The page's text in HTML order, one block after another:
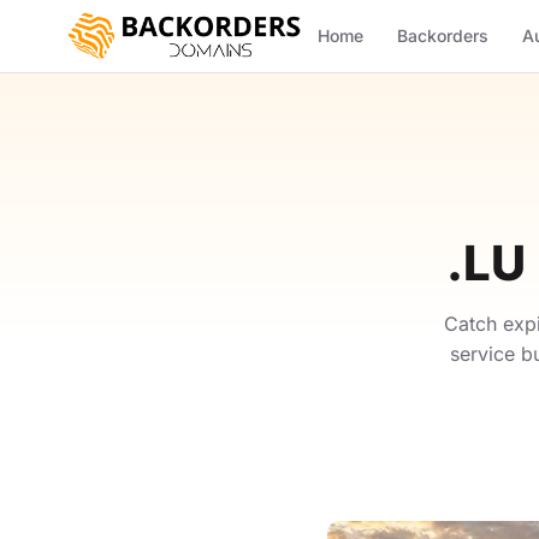
Home Backorders
Catch
service